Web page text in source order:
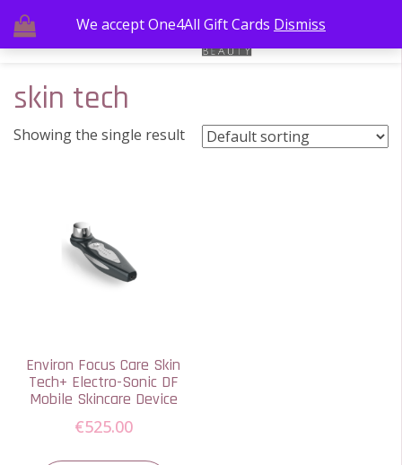
skin tech
Showing the single result
Environ Focus Care Skin
Tech+ Electro-Sonic DF
Mobile Skincare Device
€525.00
We accept One4All Gift Cards Dismiss